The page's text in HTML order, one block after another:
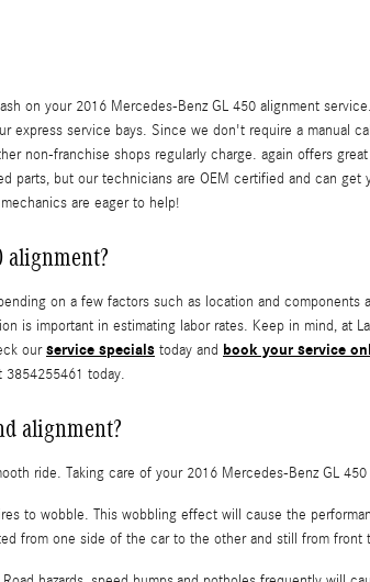
on your 2016 Mercedes-Benz GL 450 alignment
express service bays. Since we don't require a
non-franchise shops regularly charge. again offers
parts, but our technicians are OEM certified and can
are eager to help!
alignment?
on a few factors such as location and
is important in estimating labor rates. Keep in mind, at
ourservice specials today and book your service
today.
alignment?
ride. Taking care of your 2016 Mercedes-Benz GL
to wobble. This wobbling effect will cause the
from one side of the car to the other and still from front